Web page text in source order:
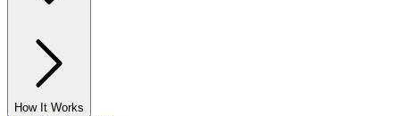
How It Works